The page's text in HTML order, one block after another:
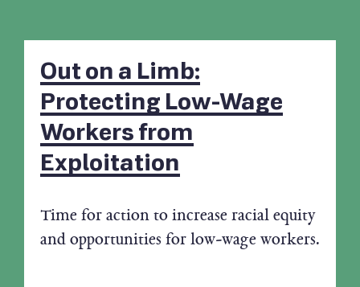
Out on a Limb:
Protecting Low-Wage
Workers from
Exploitation
Time for action to increase racial equity
and opportunities for low-wage workers.